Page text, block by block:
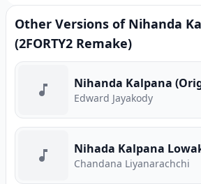
Other Versions of Nihanda
(2FORTY2 Remake)
Nihanda Kalpana
Edward Jayakody
Chandana Liyanarachchi